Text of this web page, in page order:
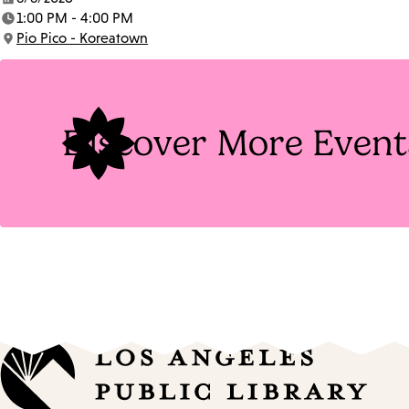
Date:
Time:
1:00 PM - 4:00 PM
Location:
Pio Pico - Koreatown
Discover More